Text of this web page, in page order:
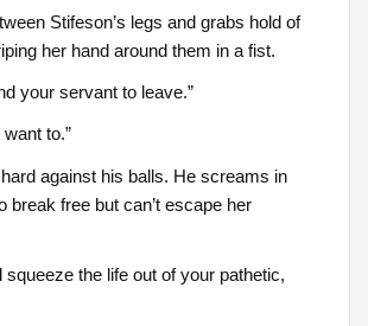
Stifeson’s legs and grabs hold of
her hand around them in a fist.
your servant to leave.”
want to.”
against his balls. He screams in
break free but can’t escape her
squeeze the life out of your pathetic,